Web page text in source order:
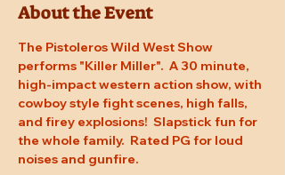
About the Event
The Pistoleros Wild West Show
performs "Killer Miller".  A 30 minute,
high-impact western action show, with
cowboy style fight scenes, high falls,
and firey explosions!  Slapstick fun for
the whole family.  Rated PG for loud
noises and gunfire.